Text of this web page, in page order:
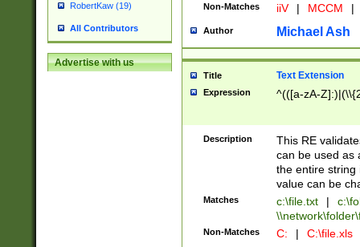
RobertKaw (19)
All Contributors
Advertise with us
Non-Matches iiV | MCCM |
Author Michael Ash
Title Text Extension
Expression ^(([a-zA-
Description
This RE
can be used as
the entire string
value can be
Matches c:\file.txt |
Non-Matches C: | C:\file.xls